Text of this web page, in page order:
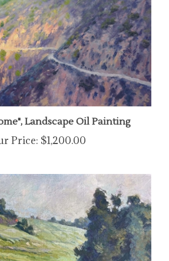
Landscape Oil Painting
Price:$1,200.00